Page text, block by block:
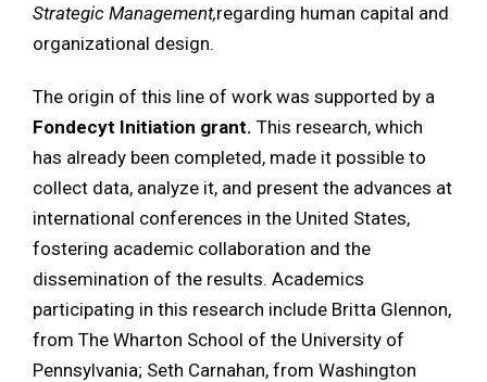
Strategic Management,regarding human capital and
organizational design.
The origin of this line of work was supported by a
Fondecyt Initiation grant. This research, which
has already been completed, made it possible to
collect data, analyze it, and present the advances at
international conferences in the United States,
fostering academic collaboration and the
dissemination of the results. Academics
participating in this research include Britta Glennon,
from The Wharton School of the University of
Pennsylvania; Seth Carnahan, from Washington